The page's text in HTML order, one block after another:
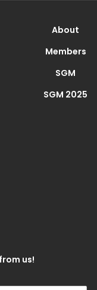
About
Members
SGM
SGM 2025
us!